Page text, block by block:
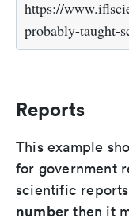
https://
probably-taught-
Reports
This example
for government
scientific
number then it